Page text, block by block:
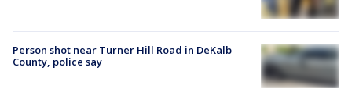
Person shot near Turner Hill Road in DeKalb
County, police say